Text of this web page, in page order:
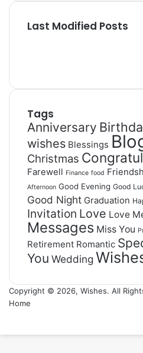
Last Modified Posts
Tags
Anniversary
wishes Blessings
Christmas
Farewell Finance food
Afternoon Good Evening Good
Good Night Graduation
Invitation Love Love
Messages Miss You
Retirement Romantic
You Wedding
Copyright © 2026, Wishes. All
Home